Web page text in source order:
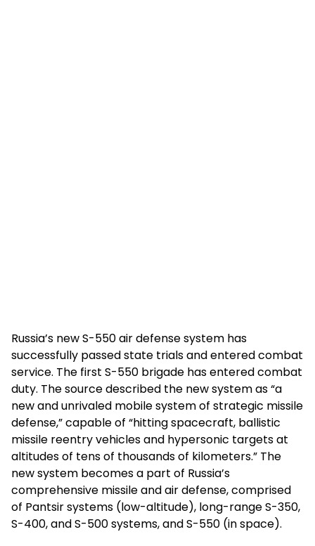
Russia’s new S-550 air defense system has
successfully passed state trials and entered combat
service. The first S-550 brigade has entered combat
duty. The source described the new system as “a
new and unrivaled mobile system of strategic missile
defense,” capable of “hitting spacecraft, ballistic
missile reentry vehicles and hypersonic targets at
altitudes of tens of thousands of kilometers.” The
new system becomes a part of Russia’s
comprehensive missile and air defense, comprised
of Pantsir systems (low-altitude), long-range S-350,
S-400, and S-500 systems, and S-550 (in space).